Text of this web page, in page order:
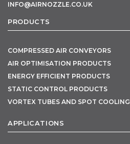
INFO@AIRNOZZLE.CO.UK
PRODUCTS
COMPRESSED AIR CONVEYORS
AIR OPTIMISATION PRODUCTS
ENERGY EFFICIENT PRODUCTS
STATIC CONTROL PRODUCTS
VORTEX TUBES AND SPOT COOLING
APPLICATIONS